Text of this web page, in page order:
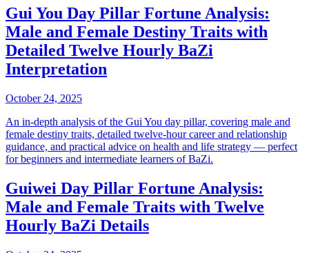
Gui You Day Pillar Fortune Analysis:
Male and Female Destiny Traits with
Detailed Twelve Hourly BaZi
Interpretation
October 24, 2025
An in-depth analysis of the Gui You day pillar, covering male and
female destiny traits, detailed twelve-hour career and relationship
guidance, and practical advice on health and life strategy — perfect
for beginners and intermediate learners of BaZi.
Guiwei Day Pillar Fortune Analysis:
Male and Female Traits with Twelve
Hourly BaZi Details